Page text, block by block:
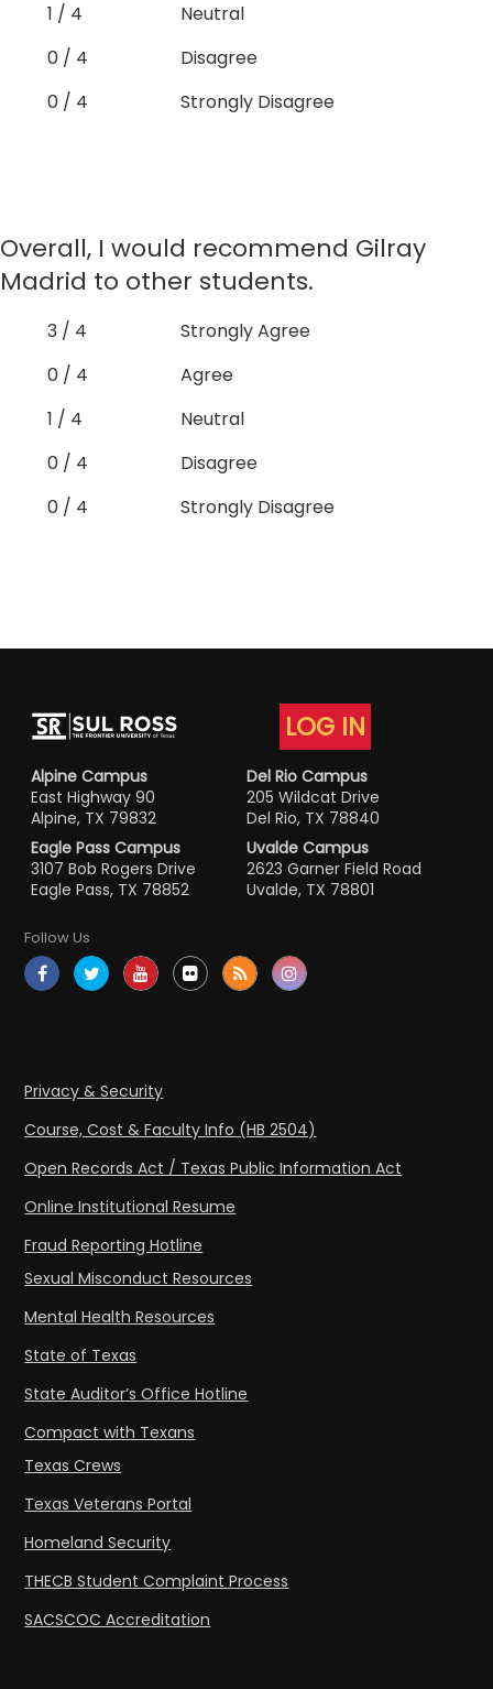
1 / 4
Neutral
0 / 4
Disagree
0 / 4
Strongly Disagree
Overall, I would recommend Gilray
Madrid to other students.
3 / 4
Strongly Agree
0 / 4
Agree
1 / 4
Neutral
0 / 4
Disagree
0 / 4
Strongly Disagree
LOG IN
Alpine Campus
East Highway 90
Alpine, TX 79832
Del Rio Campus
205 Wildcat Drive
Del Rio, TX 78840
Eagle Pass Campus
3107 Bob Rogers Drive
Eagle Pass, TX 78852
Uvalde Campus
2623 Garner Field Road
Uvalde, TX 78801
Follow Us
Privacy & Security
Course, Cost & Faculty Info (HB 2504)
Open Records Act / Texas Public Information Act
Online Institutional Resume
Fraud Reporting Hotline
Sexual Misconduct Resources
Mental Health Resources
State of Texas
State Auditor’s Office Hotline
Compact with Texans
Texas Crews
Texas Veterans Portal
Homeland Security
THECB Student Complaint Process
SACSCOC Accreditation